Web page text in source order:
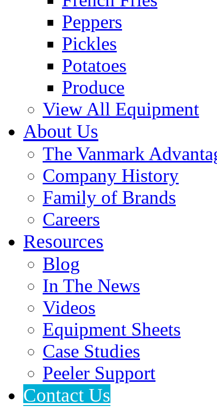
Peppers
Pickles
Potatoes
Produce
View All Equipment
About Us
The Vanmark
Company History
Family of Brands
Careers
Resources
Blog
In The News
Videos
Equipment Sheets
Case Studies
Peeler Support
Contact Us